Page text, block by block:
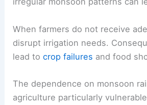
When farmers do not receive
disrupt irrigation needs.
lead tocrop failures and food
The dependence on monsoon
agriculture particularly